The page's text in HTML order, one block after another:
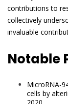
contributions to
collectively
invaluable
Notable
MicroRNA-
cells by